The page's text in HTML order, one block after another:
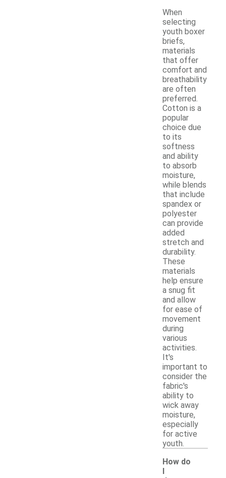
When
selecting
youth boxer
briefs,
materials
that offer
comfort and
breathability
are often
preferred.
Cotton is a
popular
choice due
to its
softness
and ability
to absorb
moisture,
while blends
that include
spandex or
polyester
can provide
added
stretch and
durability.
These
materials
help ensure
a snug fit
and allow
for ease of
movement
during
various
activities.
It's
important to
consider the
fabric's
ability to
wick away
moisture,
especially
for active
youth.
How do
I